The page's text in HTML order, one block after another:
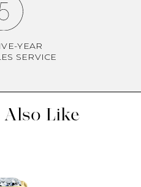
YEAR
SERVICE
Also Like